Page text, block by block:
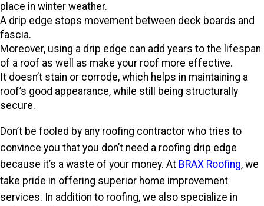
place in winter weather.
A drip edge stops movement between deck boards and
fascia.
Moreover, using a drip edge can add years to the lifespan
of a roof as well as make your roof more effective.
It doesn’t stain or corrode, which helps in maintaining a
roof’s good appearance, while still being structurally
secure.
Don’t be fooled by any roofing contractor who tries to
convince you that you don’t need a roofing drip edge
because it’s a waste of your money. At BRAX Roofing, we
take pride in offering superior home improvement
services. In addition to roofing, we also specialize in